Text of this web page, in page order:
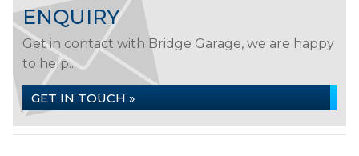
ENQUIRY
Get in contact with Bridge Garage, we are happy
to help...
GET IN TOUCH »